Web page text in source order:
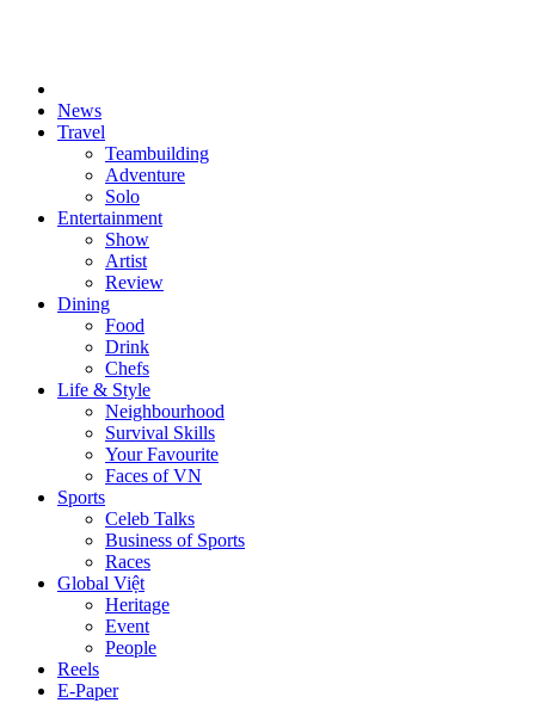
News
Travel
Teambuilding
Adventure
Solo
Entertainment
Show
Artist
Review
Dining
Food
Drink
Chefs
Life & Style
Neighbourhood
Survival Skills
Your Favourite
Faces of VN
Sports
Celeb Talks
Business of Sports
Races
Global Việt
Heritage
Event
People
Reels
E-Paper